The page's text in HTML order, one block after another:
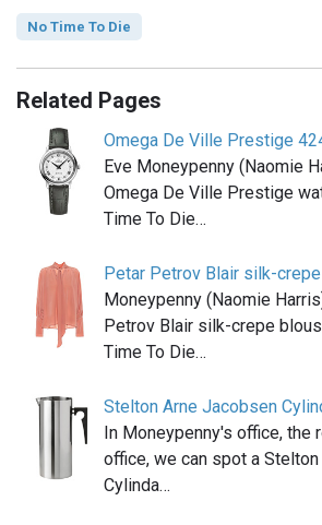
No Time To Die
Related Pages
Omega De Ville Prestige
Eve Moneypenny (Naomie
Omega De Ville Prestige
Time To Die…
Petar Petrov Blair silk-
Moneypenny (Naomie
Petrov Blair silk-crepe
Time To Die…
Stelton Arne Jacobsen
In Moneypenny's office, the
office, we can spot a
Cylinda…